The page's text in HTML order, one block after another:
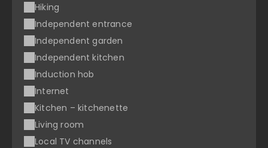
Hiking
Independent entrance
Independent garden
Independent kitchen
Induction hob
Internet
Kitchen – kitchenette
Living room
Local TV channels